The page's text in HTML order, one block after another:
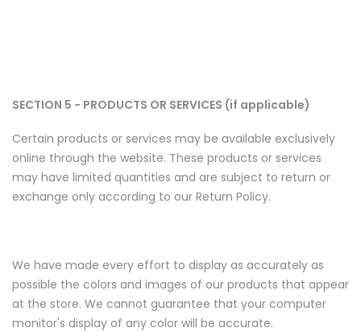
SECTION 5 - PRODUCTS OR SERVICES (if applicable)
Certain products or services may be available exclusively
online through the website. These products or services
may have limited quantities and are subject to return or
exchange only according to our Return Policy.
We have made every effort to display as accurately as
possible the colors and images of our products that appear
at the store. We cannot guarantee that your computer
monitor's display of any color will be accurate.